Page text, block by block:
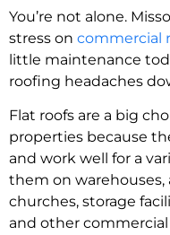
You’re not alone.
stress on commercial
little maintenance
roofing headaches
Flat roofs are a big
properties because
and work well for a
them on
churches, storage
and other